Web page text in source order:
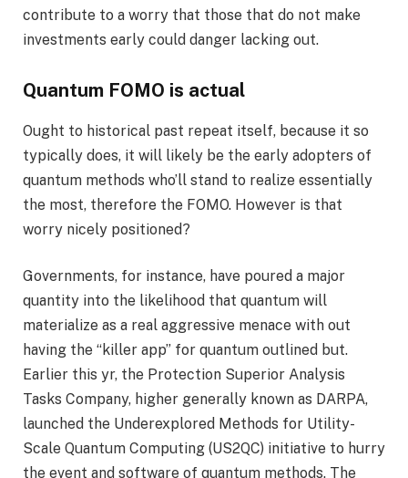
contribute to a worry that those that do not make
investments early could danger lacking out.
Quantum FOMO is actual
Ought to historical past repeat itself, because it so
typically does, it will likely be the early adopters of
quantum methods who’ll stand to realize essentially
the most, therefore the FOMO. However is that
worry nicely positioned?
Governments, for instance, have poured a major
quantity into the likelihood that quantum will
materialize as a real aggressive menace with out
having the “killer app” for quantum outlined but.
Earlier this yr, the Protection Superior Analysis
Tasks Company, higher generally known as DARPA,
launched the Underexplored Methods for Utility-
Scale Quantum Computing (US2QC) initiative to hurry
the event and software of quantum methods. The